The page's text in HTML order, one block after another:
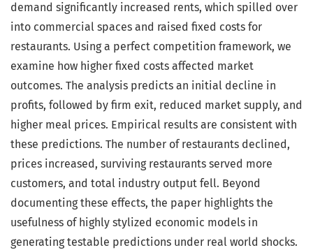
demand significantly increased rents, which spilled over
into commercial spaces and raised fixed costs for
restaurants. Using a perfect competition framework, we
examine how higher fixed costs affected market
outcomes. The analysis predicts an initial decline in
profits, followed by firm exit, reduced market supply, and
higher meal prices. Empirical results are consistent with
these predictions. The number of restaurants declined,
prices increased, surviving restaurants served more
customers, and total industry output fell. Beyond
documenting these effects, the paper highlights the
usefulness of highly stylized economic models in
generating testable predictions under real world shocks.